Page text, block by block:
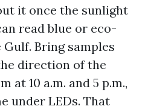
it once the sunlight
read blue or eco-
Bring samples
direction of the
at 10 a.m. and 5 p.m.,
under LEDs. That